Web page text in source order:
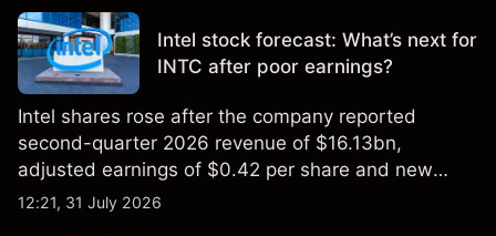
Intel stock forecast: What’s next for
INTC after poor earnings?
Intel shares rose after the company reported
second-quarter 2026 revenue of $16.13bn,
adjusted earnings of $0.42 per share and new
foundry engagements. Explore third-party INTC
12:21, 31 July 2026